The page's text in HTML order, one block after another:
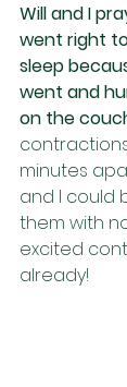
Will and I
went right
sleep
went and
on the
minutes
and I could
them with
excited
already!